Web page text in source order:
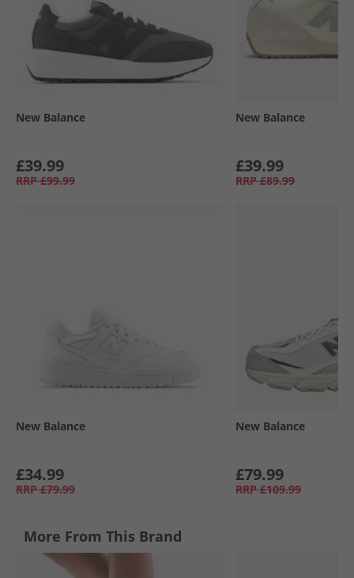
New Balance
£39.99
RRP £99.99
New Balance
£39.99
RRP £89.99
New Balance
£34.99
RRP £79.99
New Balance
£79.99
RRP £109.99
More From This Brand